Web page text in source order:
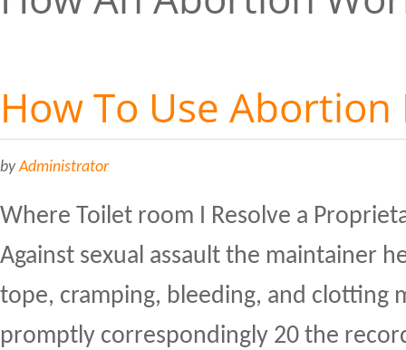
How To Use Abortion
byAdministrator
Where Toilet room I Resolve a
Against sexual assault the maintainer
tope, cramping, bleeding, and clotting
promptly correspondingly 20 the